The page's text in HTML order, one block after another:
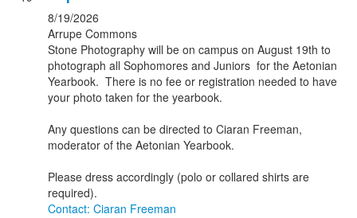
8/19/2026
Arrupe Commons
Stone Photography will be on campus on August 19th to
photograph all Sophomores and Juniors for the Aetonian
Yearbook. There is no fee or registration needed to have
your photo taken for the yearbook.
Any questions can be directed to Ciaran Freeman,
moderator of the Aetonian Yearbook.
Please dress accordingly (polo or collared shirts are
required).
Contact: Ciaran Freeman